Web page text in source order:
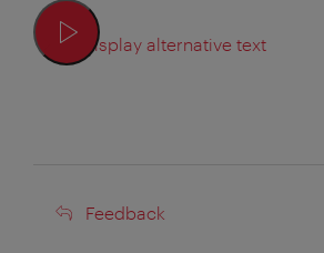
Display alternative text
Feedback
Feedback